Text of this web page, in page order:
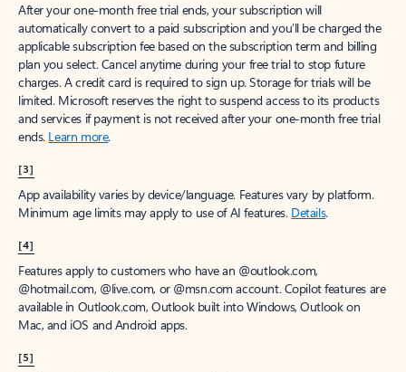
After your one-month free trial ends, your subscription will
automatically convert to a paid subscription and you’ll be charged the
applicable subscription fee based on the subscription term and billing
plan you select. Cancel anytime during your free trial to stop future
charges. A credit card is required to sign up. Storage for trials will be
limited. Microsoft reserves the right to suspend access to its products
and services if payment is not received after your one-month free trial
ends. Learn more.
[3]
App availability varies by device/language. Features vary by platform.
Minimum age limits may apply to use of AI features. Details.
[4]
Features apply to customers who have an @outlook.com,
@hotmail.com, @live.com, or @msn.com account. Copilot features are
available in Outlook.com, Outlook built into Windows, Outlook on
Mac, and iOS and Android apps.
[5]